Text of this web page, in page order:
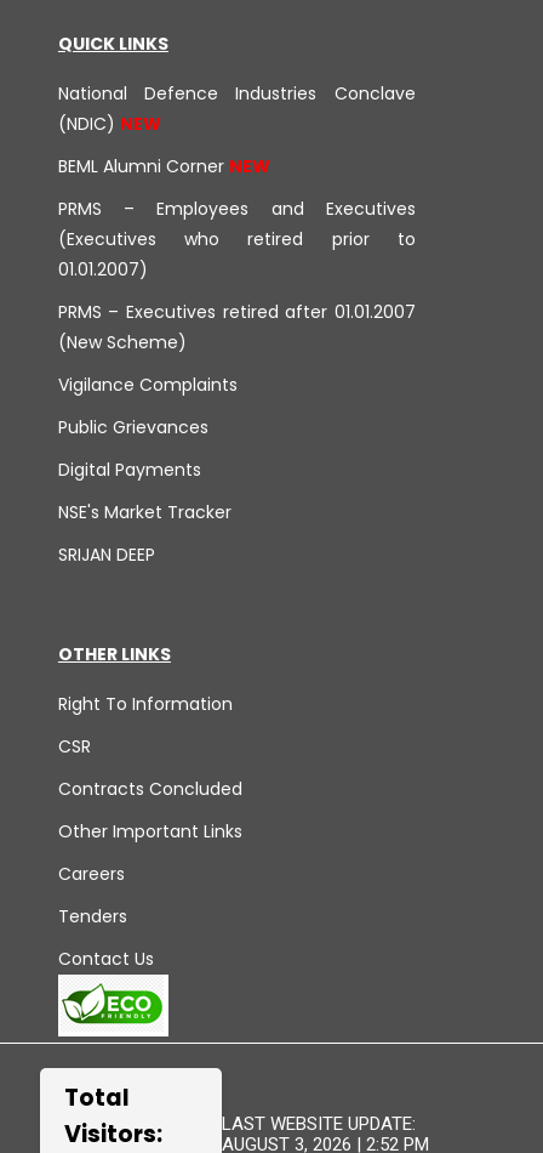
QUICK LINKS
National Defence Industries Conclave
(NDIC)
BEML Alumni Corner
PRMS – Employees and Executives
(Executives who retired prior to
01.01.2007)
PRMS – Executives retired after 01.01.2007
(New Scheme)
Vigilance Complaints
Public Grievances
Digital Payments
NSE's Market Tracker
SRIJAN DEEP
OTHER LINKS
Right To Information
CSR
Contracts Concluded
Other Important Links
Careers
Tenders
Contact Us
Total
Visitors:
LAST WEBSITE UPDATE:
AUGUST 3, 2026 | 2:52 PM